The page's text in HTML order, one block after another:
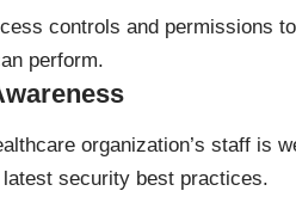
controls and permissions
perform.
organization’s staff is
security best practices.